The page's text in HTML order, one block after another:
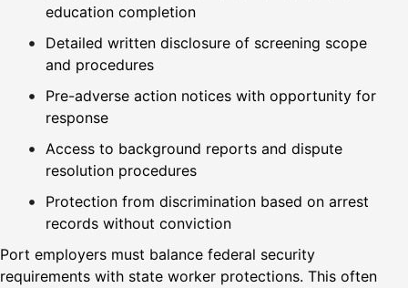
education completion
Detailed written disclosure of screening scope
and procedures
Pre-adverse action notices with opportunity for
response
Access to background reports and dispute
resolution procedures
Protection from discrimination based on arrest
records without conviction
Port employers must balance federal security
requirements with state worker protections. This often